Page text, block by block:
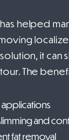
helped
it can
The
applications
and
fat removal